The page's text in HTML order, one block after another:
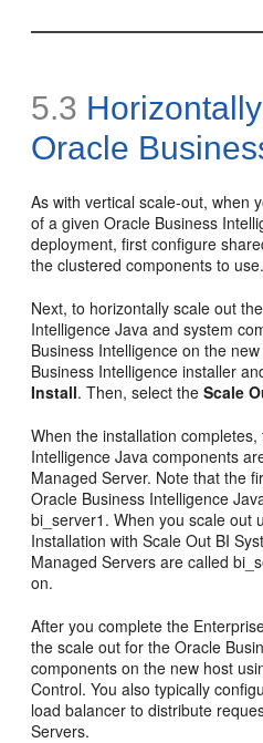
5.3 Horizontally
Oracle
As with vertical scale-out, when
of a given Oracle Business
deployment, first configure
the clustered components to use.
Next, to horizontally scale out
Intelligence Java and system
Business Intelligence on the
Business Intelligence installer
Install. Then, select theScale
When the installation
Intelligence Java components
Managed Server. Note that the
Oracle Business Intelligence
bi_server1. When you scale out
Installation with Scale Out BI
Managed Servers are called
on.
After you complete the
the scale out for the Oracle
components on the new host
Control. You also typically
load balancer to distribute
Servers.